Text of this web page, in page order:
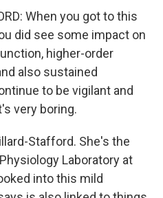
When you got to this
did see some impact on
higher-order
also sustained
to be vigilant and
very boring.
Stafford. She's the
Laboratory at
into this mild